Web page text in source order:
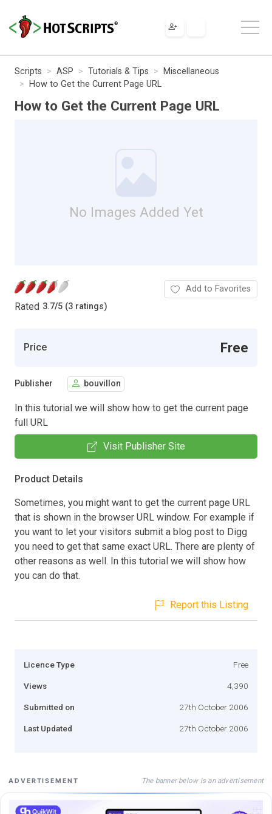
Scripts ASP Tutorials & Tips
Miscellaneous
How to Get the Current Page URL
How to Get the Current Page URL
No Images Added Yet
Rated 3.7/5 (3 ratings)
Add to Favorites
Price Free
Publisher bouvillon
In this tutorial we will show how to get the current page
full URL
Visit Publisher Site
Product Details
Sometimes, you might want to get the current page URL
that is shown in the browser URL window. For example if
you want to let your visitors submit a blog post to Digg
you need to get that same exact URL. There are plenty of
other reasons as well. In this tutorial we will show how
you can do that.
Report this Listing
Licence Type Free
Views 4,390
Submitted on 27th October 2006
Last Updated 27th October 2006
ADVERTISEMENT The banner below is an advertisement